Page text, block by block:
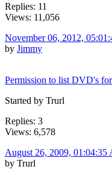
Replies: 11
Views: 11,056
November 06, 2012,
by Jimmy
Permission to list DVD's for
Started by Trurl
Replies: 3
Views: 6,578
August 26, 2009, 01:04:35
by Trurl